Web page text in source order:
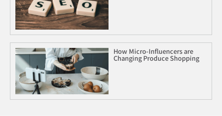
How Micro-Influencers are
Changing Produce Shopping